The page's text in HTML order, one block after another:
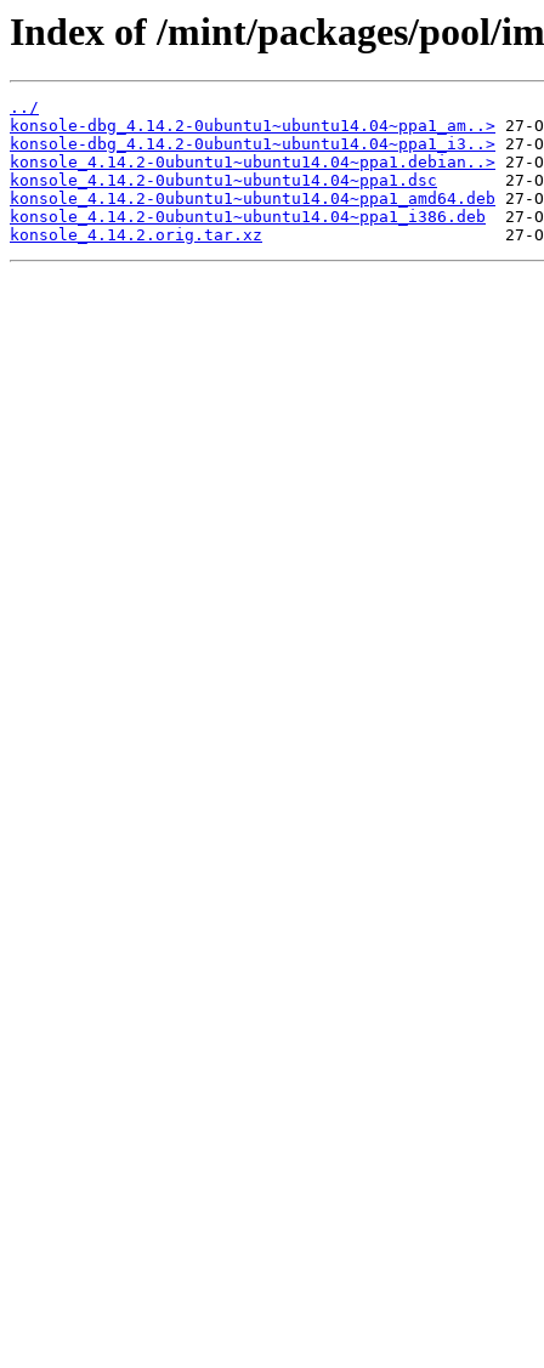
Index of /mint/packages/pool/
../
konsole-dbg_4.14.2-0ubuntu1~ubuntu14.04~ppa1_am..>
konsole-dbg_4.14.2-0ubuntu1~ubuntu14.04~ppa1_i3..>
konsole_4.14.2-0ubuntu1~ubuntu14.04~ppa1.debian..>
konsole_4.14.2-0ubuntu1~ubuntu14.04~ppa1.dsc
konsole_4.14.2-0ubuntu1~ubuntu14.04~ppa1_amd64.deb
konsole_4.14.2-0ubuntu1~ubuntu14.04~ppa1_i386.deb
konsole_4.14.2.orig.tar.xz